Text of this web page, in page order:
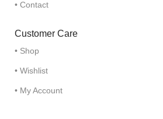
• Contact
Customer Care
• Shop
• Wishlist
• My Account